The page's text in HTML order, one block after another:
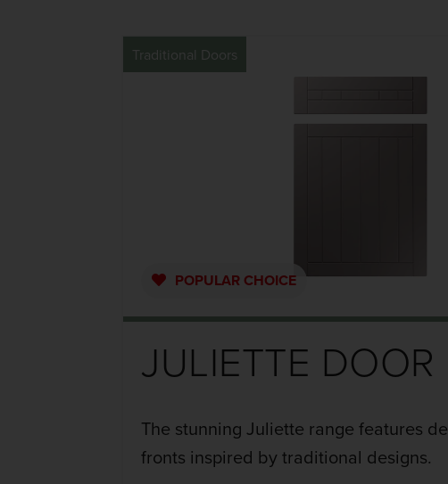
Traditional Doors
POPULAR CHOICE
JULIETTE DOOR
The stunning Juliette range features
fronts inspired by traditional designs.